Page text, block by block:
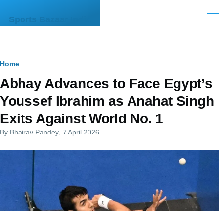
Sports Bazaar India
Breadcrumb
Home
Abhay Advances to Face Egypt’s
Youssef Ibrahim as Anahat Singh
Exits Against World No. 1
By Bhairav Pandey , 7 April 2026